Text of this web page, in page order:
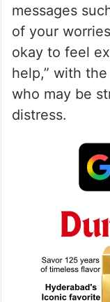
messages
of your
okay to feel
help,” with
who may be
distress.